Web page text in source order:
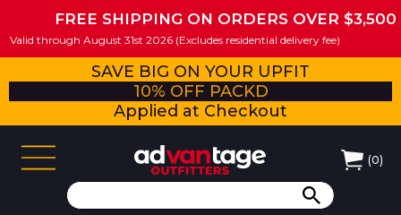
FREE SHIPPING ON ORDERS OVER $3,500
Valid through August 31st 2026 (Excludes residential delivery fee)
SAVE BIG ON YOUR UPFIT
10% OFF PACKD
Applied at Checkout
(0)